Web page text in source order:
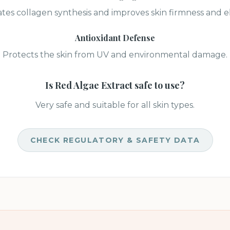
collagen synthesis and improves skin firmness and
Antioxidant Defense
Protects the skin from UV and environmental damage.
IsRed Algae Extract safe to use?
Very safe and suitable for all skin types.
CHECK REGULATORY & SAFETY DATA